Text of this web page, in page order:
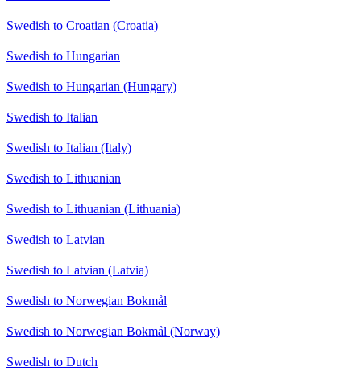
Swedish to Croatian (Croatia)
Swedish to Hungarian
Swedish to Hungarian (Hungary)
Swedish to Italian
Swedish to Italian (Italy)
Swedish to Lithuanian
Swedish to Lithuanian (Lithuania)
Swedish to Latvian
Swedish to Latvian (Latvia)
Swedish to Norwegian Bokmål
Swedish to Norwegian Bokmål (Norway)
Swedish to Dutch